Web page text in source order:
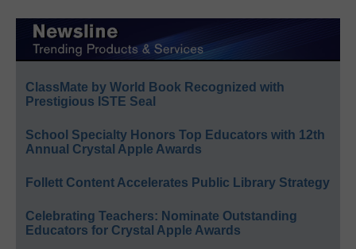
ClassMate by World Book Recognized with
Prestigious ISTE Seal
School Specialty Honors Top Educators with 12th
Annual Crystal Apple Awards
Follett Content Accelerates Public Library Strategy
Celebrating Teachers: Nominate Outstanding
Educators for Crystal Apple Awards